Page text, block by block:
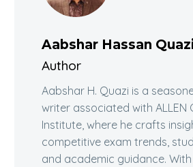
Aabshar Hassan
Author
Aabshar H. Quazi is a
writer associated with ALLEN
Institute, where he crafts
competitive exam trends,
and academic guidance.